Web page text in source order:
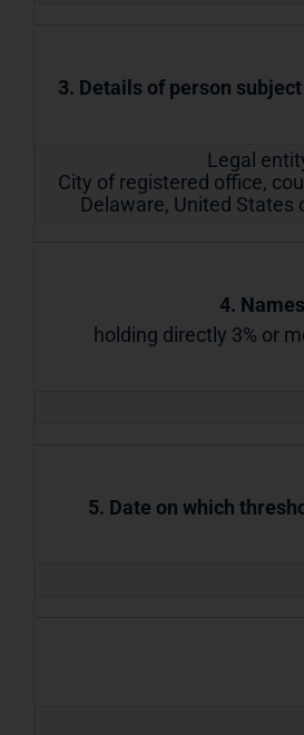
3. Details of person
Legal
City of registered office,
Delaware, United States
4.
holding directly 3% or
5. Date on which